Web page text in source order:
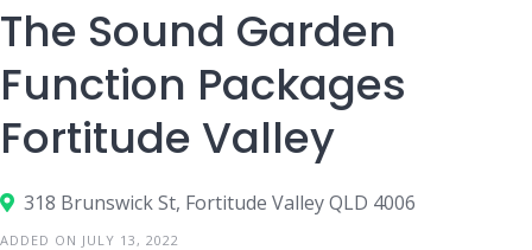
The Sound Garden
Function Packages
Fortitude Valley
318 Brunswick St, Fortitude Valley QLD 4006
ADDED ON JULY 13, 2022